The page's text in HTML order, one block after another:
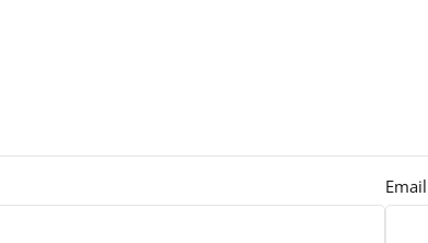
Email